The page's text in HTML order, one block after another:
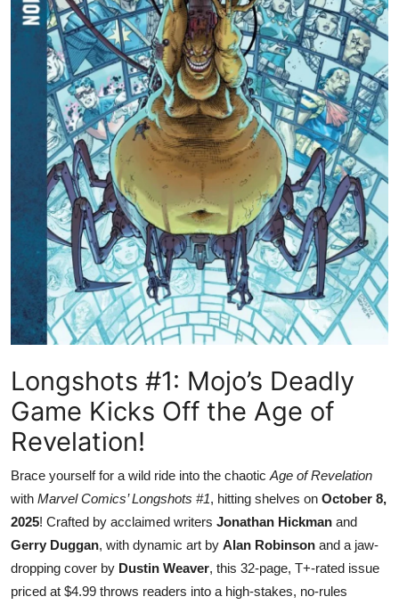
Longshots #1: Mojo’s Deadly
Game Kicks Off the Age of
Revelation!
Brace yourself for a wild ride into the chaotic Age of Revelation
with Marvel Comics’ Longshots #1, hitting shelves on October 8,
2025! Crafted by acclaimed writers Jonathan Hickman and
Gerry Duggan, with dynamic art by Alan Robinson and a jaw-
dropping cover by Dustin Weaver, this 32-page, T+-rated issue
priced at $4.99 throws readers into a high-stakes, no-rules